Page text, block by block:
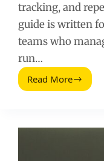
tracking, and
guide is written
teams who
run…
Read More
Trucos